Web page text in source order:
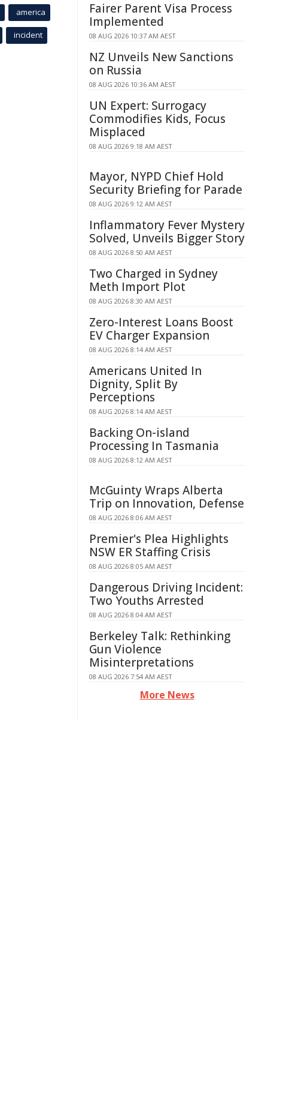
america
incident
Fairer Parent Visa Process
Implemented
08 AUG 2026 10:37 AM AEST
NZ Unveils New Sanctions
on Russia
08 AUG 2026 10:36 AM AEST
UN Expert: Surrogacy
Commodifies Kids, Focus
Misplaced
08 AUG 2026 9:18 AM AEST
Mayor, NYPD Chief Hold
Security Briefing for Parade
08 AUG 2026 9:12 AM AEST
Inflammatory Fever Mystery
Solved, Unveils Bigger Story
08 AUG 2026 8:50 AM AEST
Two Charged in Sydney
Meth Import Plot
08 AUG 2026 8:30 AM AEST
Zero-Interest Loans Boost
EV Charger Expansion
08 AUG 2026 8:14 AM AEST
Americans United In
Dignity, Split By
Perceptions
08 AUG 2026 8:14 AM AEST
Backing On-island
Processing In Tasmania
08 AUG 2026 8:12 AM AEST
McGuinty Wraps Alberta
Trip on Innovation, Defense
08 AUG 2026 8:06 AM AEST
Premier's Plea Highlights
NSW ER Staffing Crisis
08 AUG 2026 8:05 AM AEST
Dangerous Driving Incident:
Two Youths Arrested
08 AUG 2026 8:04 AM AEST
Berkeley Talk: Rethinking
Gun Violence
Misinterpretations
08 AUG 2026 7:54 AM AEST
More News